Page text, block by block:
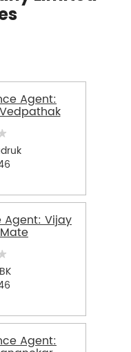
Agent:
Agent: Vijay
Agent: